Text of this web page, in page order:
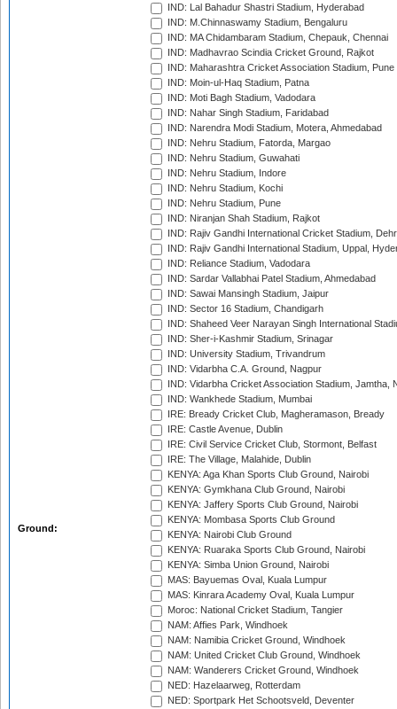
Ground:
IND: Lal Bahadur Shastri Stadium, Hyderabad
IND: M.Chinnaswamy Stadium, Bengaluru
IND: MA Chidambaram Stadium, Chepauk, Chennai
IND: Madhavrao Scindia Cricket Ground, Rajkot
IND: Maharashtra Cricket Association Stadium, Pune
IND: Moin-ul-Haq Stadium, Patna
IND: Moti Bagh Stadium, Vadodara
IND: Nahar Singh Stadium, Faridabad
IND: Narendra Modi Stadium, Motera, Ahmedabad
IND: Nehru Stadium, Fatorda, Margao
IND: Nehru Stadium, Guwahati
IND: Nehru Stadium, Indore
IND: Nehru Stadium, Kochi
IND: Nehru Stadium, Pune
IND: Niranjan Shah Stadium, Rajkot
IND: Rajiv Gandhi International Cricket Stadium,
IND: Rajiv Gandhi International Stadium, Uppal,
IND: Reliance Stadium, Vadodara
IND: Sardar Vallabhai Patel Stadium, Ahmedabad
IND: Sawai Mansingh Stadium, Jaipur
IND: Sector 16 Stadium, Chandigarh
IND: Shaheed Veer Narayan Singh International
IND: Sher-i-Kashmir Stadium, Srinagar
IND: University Stadium, Trivandrum
IND: Vidarbha C.A. Ground, Nagpur
IND: Vidarbha Cricket Association Stadium, Jamtha,
IND: Wankhede Stadium, Mumbai
IRE: Bready Cricket Club, Magheramason, Bready
IRE: Castle Avenue, Dublin
IRE: Civil Service Cricket Club, Stormont, Belfast
IRE: The Village, Malahide, Dublin
KENYA: Aga Khan Sports Club Ground, Nairobi
KENYA: Gymkhana Club Ground, Nairobi
KENYA: Jaffery Sports Club Ground, Nairobi
KENYA: Mombasa Sports Club Ground
KENYA: Nairobi Club Ground
KENYA: Ruaraka Sports Club Ground, Nairobi
KENYA: Simba Union Ground, Nairobi
MAS: Bayuemas Oval, Kuala Lumpur
MAS: Kinrara Academy Oval, Kuala Lumpur
Moroc: National Cricket Stadium, Tangier
NAM: Affies Park, Windhoek
NAM: Namibia Cricket Ground, Windhoek
NAM: United Cricket Club Ground, Windhoek
NAM: Wanderers Cricket Ground, Windhoek
NED: Hazelaarweg, Rotterdam
NED: Sportpark Het Schootsveld, Deventer